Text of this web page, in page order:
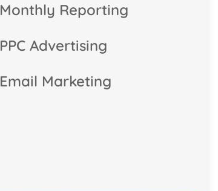
Monthly Reporting
PPC Advertising
Email Marketing